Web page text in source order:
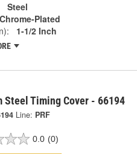
Steel
Chrome-Plated
1-1/2 Inch
Steel Timing Cover - 66194
Line: PRF
0.0 (0)